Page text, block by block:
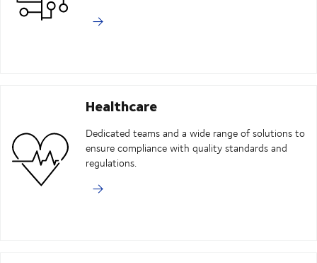
Healthcare
Dedicated teams and a wide range of solutions to
ensure compliance with quality standards and
regulations.